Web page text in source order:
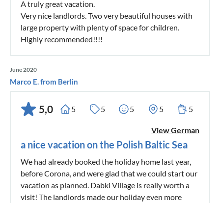
A truly great vacation.
Very nice landlords. Two very beautiful houses with
large property with plenty of space for children.
Highly recommended!!!!
June 2020
Marco E. from Berlin
5,0 5 5 5 5 5
View German
a nice vacation on the Polish Baltic Sea
We had already booked the holiday home last year,
before Corona, and were glad that we could start our
vacation as planned. Dabki Village is really worth a
visit! The landlords made our holiday even more